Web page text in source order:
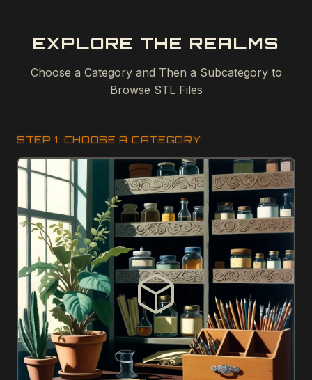
EXPLORE THE REALMS
Choose a Category and Then a Subcategory to
Browse STL Files
STEP 1: CHOOSE A CATEGORY